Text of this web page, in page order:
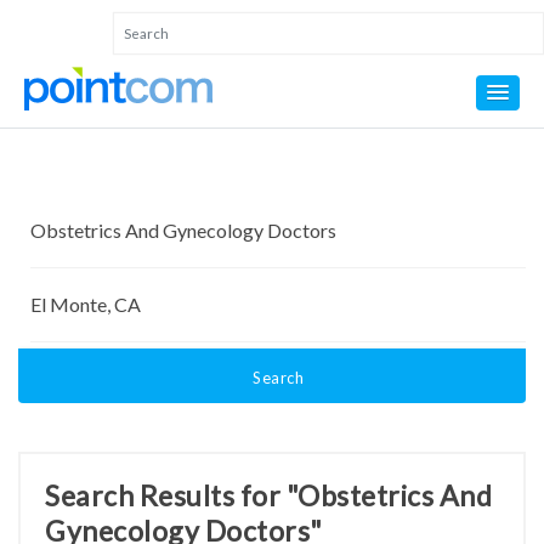
Search
Search Results for "Obstetrics And
Gynecology Doctors"